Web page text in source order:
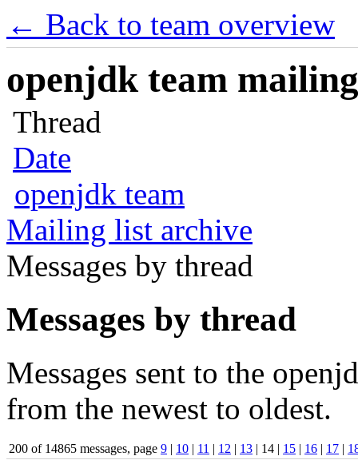
← Back to team overview
openjdk team
Thread
Date
openjdk team
Mailing list archive
Messages by thread
Messages by thread
Messages sent to the
from the newest to oldest.
200 of 14865 messages, page 9 | 10 | 11 | 12 | 13 | 14 | 15 | 16 | 17 |